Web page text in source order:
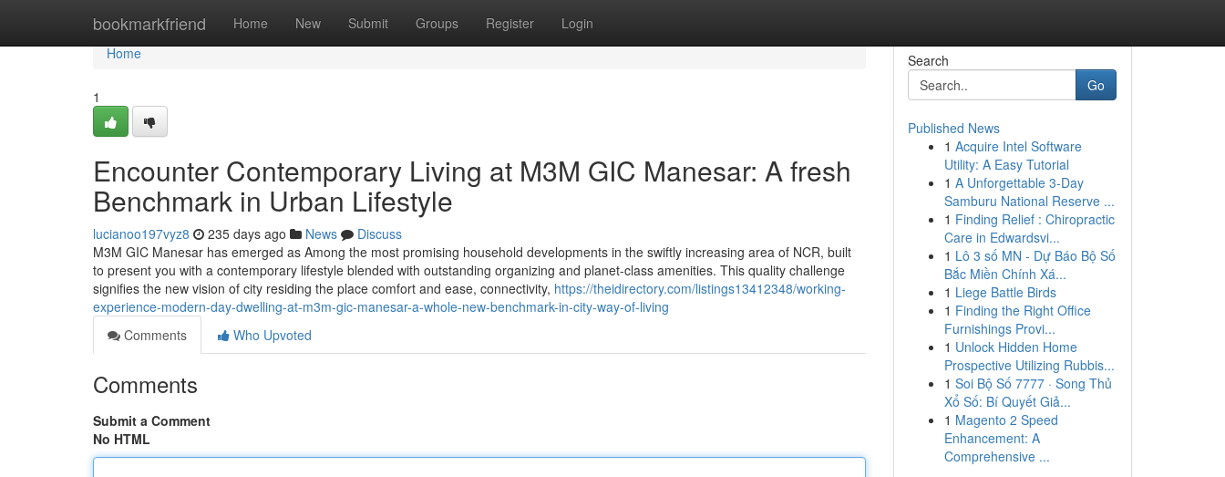
bookmarkfriend Home New Submit Groups Register Login
Home
Home
1
Encounter Contemporary Living at M3M GIC Manesar: A fresh
Benchmark in Urban Lifestyle
lucianoo197vyz8 235 days ago News
Discuss
M3M GIC Manesar has emerged as Among the most promising household developments in the swiftly increasing area of NCR, built
to present you with a contemporary lifestyle blended with outstanding organizing and planet-class amenities. This quality challenge
signifies the new vision of city residing the place comfort and ease, connectivity, https://theidirectory.com/listings13412348/working-
experience-modern-day-dwelling-at-m3m-gic-manesar-a-whole-new-benchmark-in-city-way-of-living
Comments
Who Upvoted
Comments
Submit a Comment
No HTML
Search
Go
Published News
1 Acquire Intel Software
Utility: A Easy Tutorial
1 A Unforgettable 3-Day
Samburu National Reserve ...
1 Finding Relief : Chiropractic
Care in Edwardsvi...
1 Lô 3 số MN - Dự Báo Bộ Số
Bắc Miền Chính Xá...
1 Liege Battle Birds
1 Finding the Right Office
Furnishings Provi...
1 Unlock Hidden Home
Prospective Utilizing Rubbis...
1 Soi Bộ Số 7777 · Song Thủ
Xổ Số: Bí Quyết Giả...
1 Magento 2 Speed
Enhancement: A
Comprehensive ...